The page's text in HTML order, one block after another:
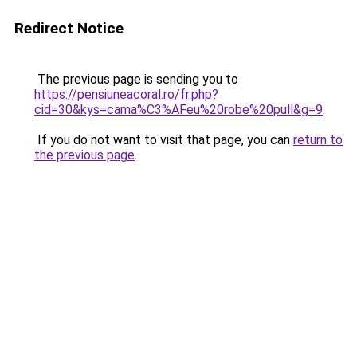
Redirect Notice
The previous page is sending you to
https://pensiuneacoral.ro/fr.php?
cid=30&kys=cama%C3%AFeu%20robe%20pull&g=9.
If you do not want to visit that page, you can return to
the previous page.